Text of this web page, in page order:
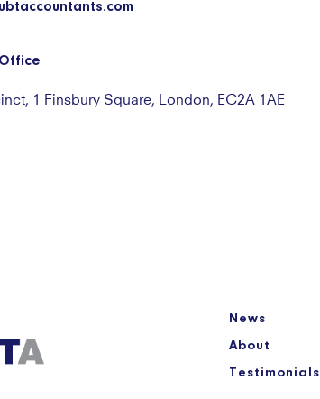
1 Finsbury Square, London, EC2A 1AE
News
About
Testimonials